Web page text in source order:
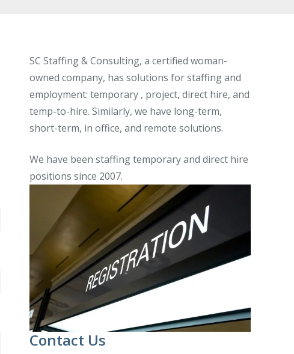
SC Staffing & Consulting, a certified woman-
owned company, has solutions for staffing and
employment: temporary , project, direct hire, and
temp-to-hire. Similarly, we have long-term,
short-term, in office, and remote solutions.
We have been staffing temporary and direct hire
positions since 2007.
Contact Us